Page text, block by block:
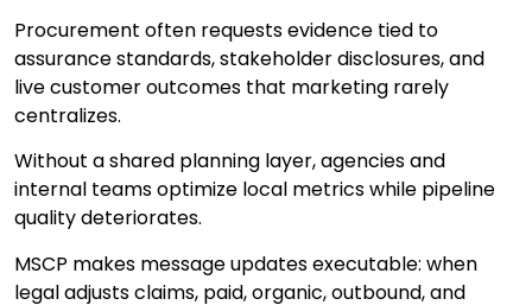
Procurement often requests evidence tied to
assurance standards, stakeholder disclosures, and
live customer outcomes that marketing rarely
centralizes.
Without a shared planning layer, agencies and
internal teams optimize local metrics while pipeline
quality deteriorates.
MSCP makes message updates executable: when
legal adjusts claims, paid, organic, outbound, and